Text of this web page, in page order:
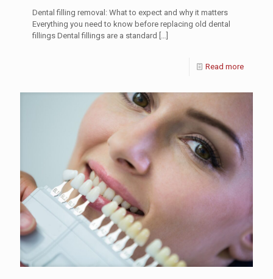
Dental filling removal: What to expect and why it matters
Everything you need to know before replacing old dental
fillings Dental fillings are a standard […]
Read more